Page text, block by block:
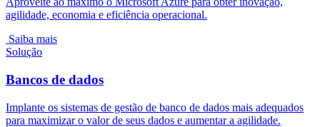
agilidade, economia e eficiência operacional.
Saiba mais
Solução
Bancos de dados
Implante os sistemas de gestão de banco de dados mais adequados
para maximizar o valor de seus dados e aumentar a agilidade.